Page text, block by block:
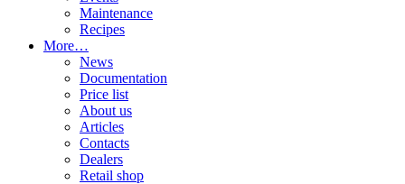
Maintenance
Recipes
More…
News
Documentation
Price list
About us
Articles
Contacts
Dealers
Retail shop